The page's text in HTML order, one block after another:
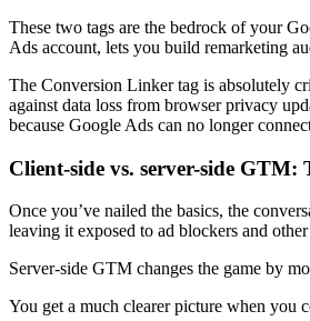
These two tags are the bedrock of your
Ads account, lets you build remarketing
The Conversion Linker tag is absolutely
against data loss from browser privacy
because Google Ads can no longer
Client-side vs. server-side
Once you’ve nailed the basics, the
leaving it exposed to ad blockers and
Server-side GTM changes the game by
You get a much clearer picture when you